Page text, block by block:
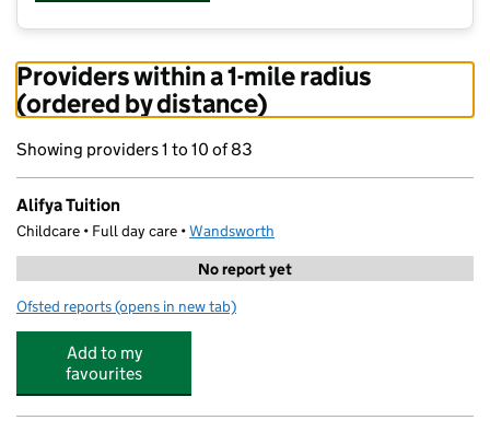
Providers within a 1-mile radius
(ordered by distance)
Showing providers 1 to 10 of 83
Alifya Tuition
Childcare • Full day care •Wandsworth
No report yet
Ofsted reports for Alifya Tuition
(opens in new tab)
Add to my
favourites